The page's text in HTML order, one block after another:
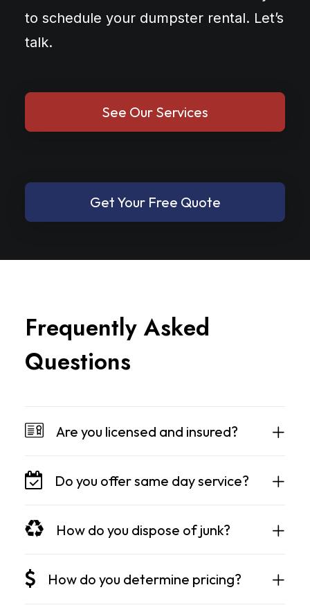
to schedule your dumpster rental. Let’s
talk.
See Our Services
Get Your Free Quote
Frequently Asked
Questions
Are you licensed and insured?
Do you offer same day service?
How do you dispose of junk?
How do you determine pricing?